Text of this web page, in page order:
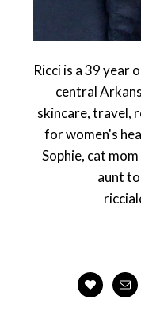
Ricci is a 39
central
skincare, travel,
for women's
Sophie, cat
aunt